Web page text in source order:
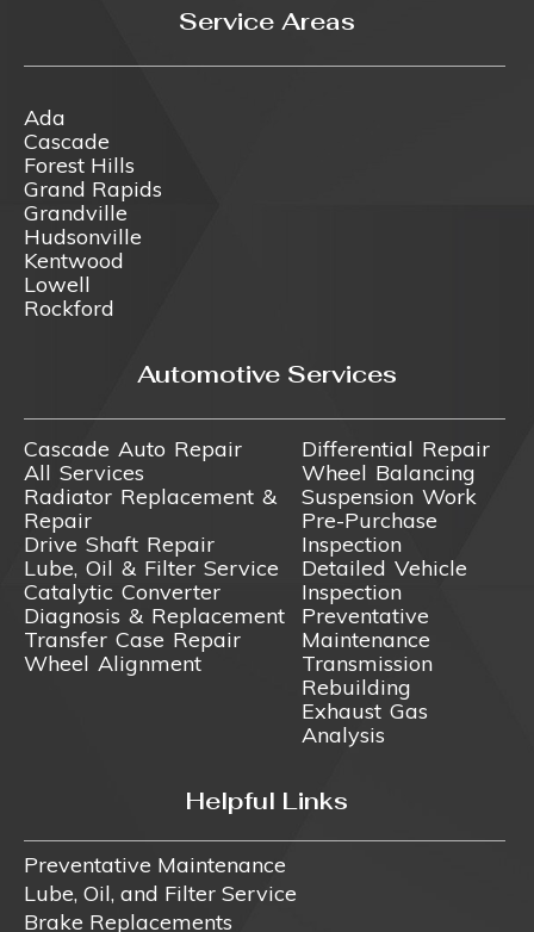
Service Areas
Ada
Cascade
Forest Hills
Grand Rapids
Grandville
Hudsonville
Kentwood
Lowell
Rockford
Automotive Services
Cascade Auto Repair
All Services
Radiator Replacement &
Repair
Drive Shaft Repair
Lube, Oil & Filter Service
Catalytic Converter
Diagnosis & Replacement
Transfer Case Repair
Wheel Alignment
Differential Repair
Wheel Balancing
Suspension Work
Pre-Purchase
Inspection
Detailed Vehicle
Inspection
Preventative
Maintenance
Transmission
Rebuilding
Exhaust Gas
Analysis
Helpful Links
Preventative Maintenance
Lube, Oil, and Filter Service
Brake Replacements